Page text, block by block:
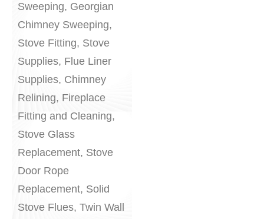
Sweeping, Georgian
Chimney Sweeping,
Stove Fitting, Stove
Supplies, Flue Liner
Supplies, Chimney
Relining, Fireplace
Fitting and Cleaning,
Stove Glass
Replacement, Stove
Door Rope
Replacement, Solid
Stove Flues, Twin Wall